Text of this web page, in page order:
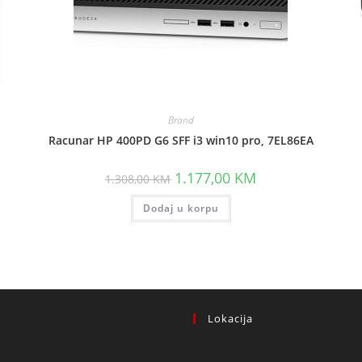
Brand
Racunar HP 400PD G6 SFF i3 win10 pro, 7EL86EA
1.308,00KM Original
price
was:
1.308,00 KM.
1.177,00 KM
Dodaj u korpu
Lokacija